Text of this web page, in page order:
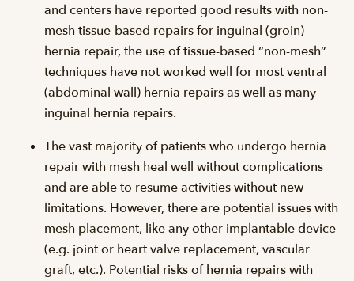
and centers have reported good results with non-
mesh tissue-based repairs for inguinal (groin)
hernia repair, the use of tissue-based “non-mesh”
techniques have not worked well for most ventral
(abdominal wall) hernia repairs as well as many
inguinal hernia repairs.
The vast majority of patients who undergo hernia
repair with mesh heal well without complications
and are able to resume activities without new
limitations. However, there are potential issues with
mesh placement, like any other implantable device
(e.g. joint or heart valve replacement, vascular
graft, etc.). Potential risks of hernia repairs with